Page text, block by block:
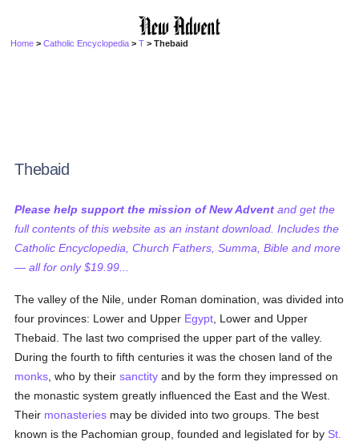
Home >Catholic Encyclopedia >T > Thebaid
Thebaid
Please help support the mission of New Advent and get the
full contents of this website as an instant download. Includes the
Catholic Encyclopedia, Church Fathers, Summa, Bible and more
— all for only $19.99...
The valley of the Nile, under Roman domination, was divided into
four provinces: Lower and Upper Egypt , Lower and Upper
Thebaid. The last two comprised the upper part of the valley.
During the fourth to fifth centuries it was the chosen land of the
monks , who by theirsanctity and by the form they impressed on
the monastic system greatly influenced the East and the West.
Their monasteries may be divided into two groups. The best
known is the Pachomian group, founded and legislated for by St.